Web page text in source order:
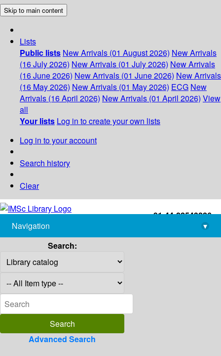
Skip to main content
Lists
Public lists New Arrivals (01 August 2026) New Arrivals
(16 July 2026) New Arrivals (01 July 2026) New Arrivals
(16 June 2026) New Arrivals (01 June 2026) New Arrivals
(16 May 2026) New Arrivals (01 May 2026) ECG New
Arrivals (16 April 2026) New Arrivals (01 April 2026) View
all
Your lists Log in to create your own lists
Log in to your account
Search history
Clear
+91-44-22543226
library@imsc.res.in
Navigation
▾
Search:
Advanced Search